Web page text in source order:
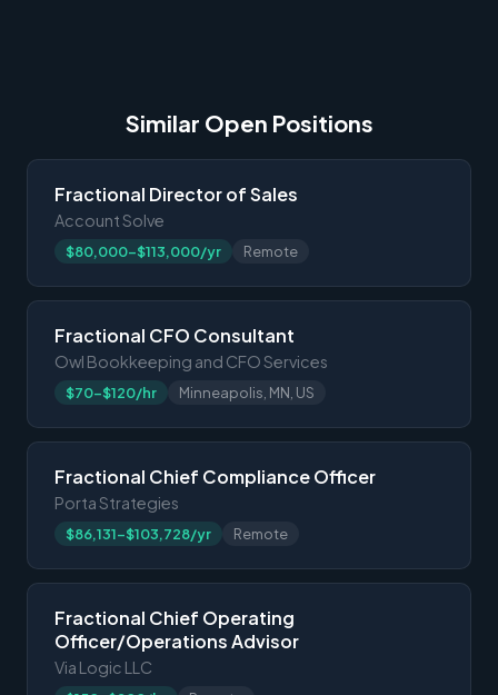
Similar Open Positions
Fractional Director of Sales
Account Solve
$80,000-$113,000/yr Remote
Fractional CFO Consultant
Owl Bookkeeping and CFO Services
$70-$120/hr Minneapolis, MN, US
Fractional Chief Compliance Officer
Porta Strategies
$86,131-$103,728/yr Remote
Fractional Chief Operating
Officer/Operations Advisor
Via Logic LLC